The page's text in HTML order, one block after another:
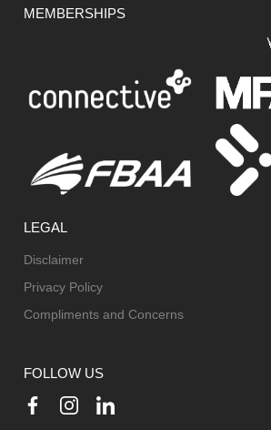
MEMBERSHIPS
LEGAL
Disclaimer
Privacy Policy
Compliments and Concerns
FOLLOW US